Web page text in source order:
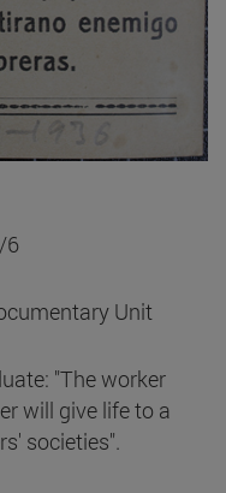
6
Unit
"The worker
will give life to a
societies".